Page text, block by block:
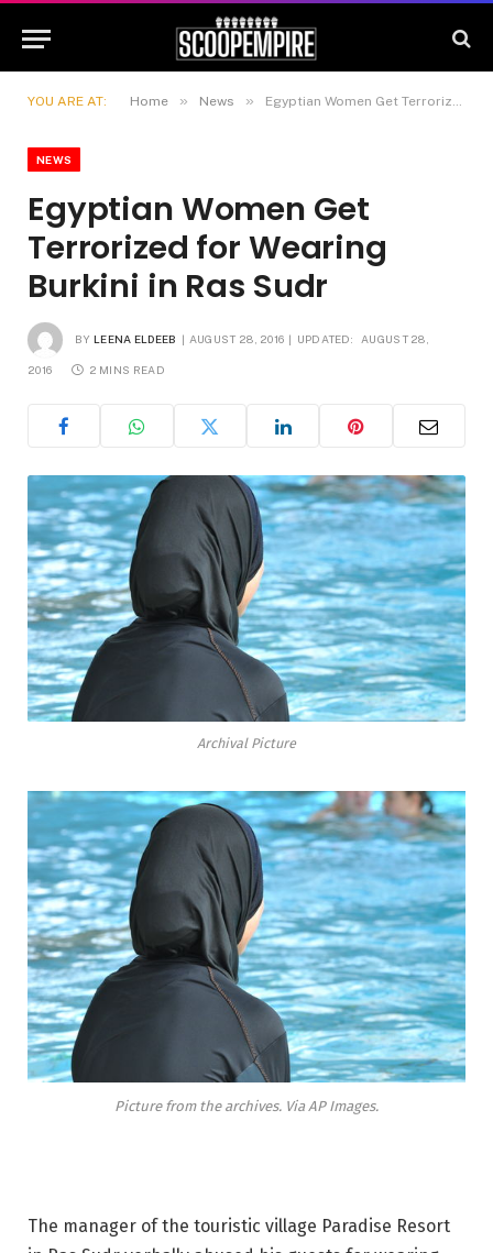
YOU ARE AT: Home » News » Egyptian Women Get Terrorized for Wearing Burkini in Ras Sudr
NEWS
Egyptian Women Get
Terrorized for Wearing
Burkini in Ras Sudr
BY LEENA ELDEEB AUGUST 28, 2016 UPDATED: AUGUST 28,
2016 2 MINS READ
Archival Picture
Picture from the archives. Via AP Images.
The manager of the touristic village Paradise Resort